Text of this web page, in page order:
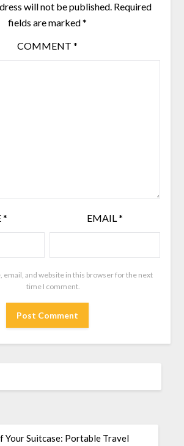
will not be published. Required
fields are marked*
COMMENT *
* EMAIL*
email, and website in this browser for the next
time I comment.
Your Suitcase: Portable Travel